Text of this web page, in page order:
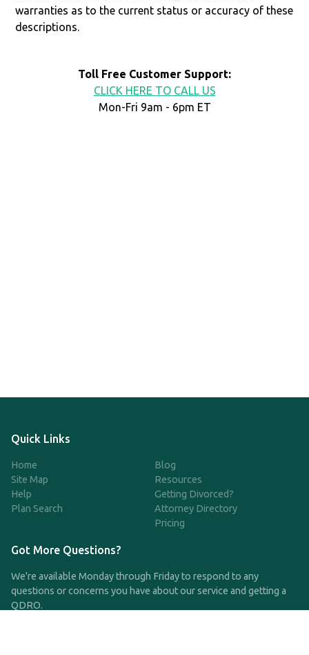
warranties as to the current status or accuracy of these
descriptions.
Toll Free Customer Support:
CLICK HERE TO CALL US
Mon-Fri 9am - 6pm ET
Quick Links
Home
Site Map
Help
Plan Search
Blog
Resources
Getting Divorced?
Attorney Directory
Pricing
Got More Questions?
We're available Monday through Friday to respond to any
questions or concerns you have about our service and getting a
QDRO.